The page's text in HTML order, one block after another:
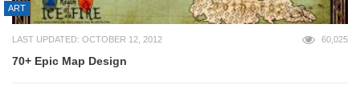
ART
LAST UPDATED: OCTOBER 12, 2012 60,025
70+ Epic Map Design